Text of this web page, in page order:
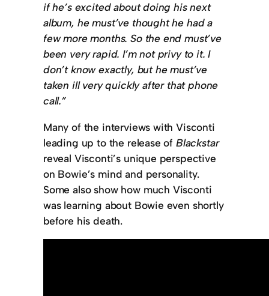
if he’s excited about doing his next
album, he must’ve thought he had a
few more months. So the end must’ve
been very rapid. I’m not privy to it. I
don’t know exactly, but he must’ve
taken ill very quickly after that phone
call.”
Many of the interviews with Visconti
leading up to the release of Blackstar
reveal Visconti’s unique perspective
on Bowie’s mind and personality.
Some also show how much Visconti
was learning about Bowie even shortly
before his death.